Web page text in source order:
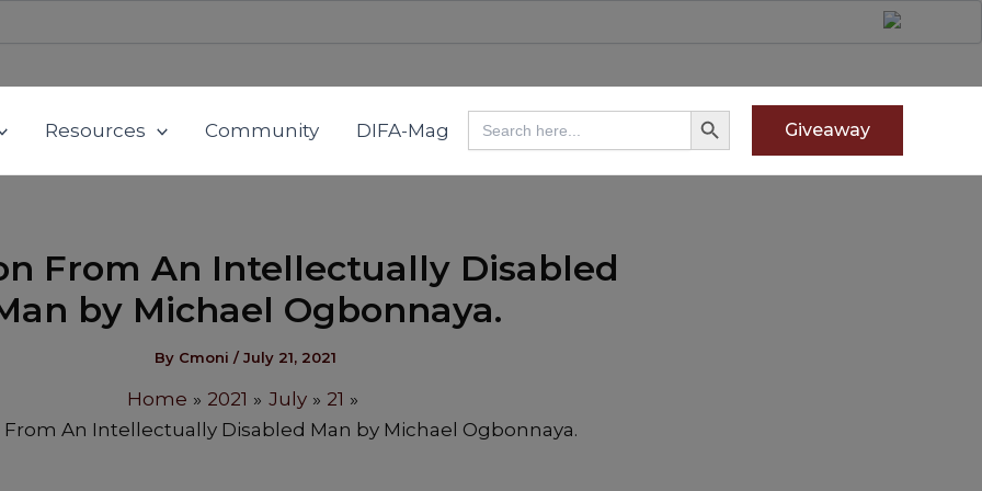
Resources Community DIFA-Mag
Search
for:
Search Button
Giveaway
From An Intellectually Disabled
by Michael Ogbonnaya.
By Cmoni / July 21, 2021
Home 2021 July
21
From An Intellectually Disabled Man by Michael Ogbonnaya.